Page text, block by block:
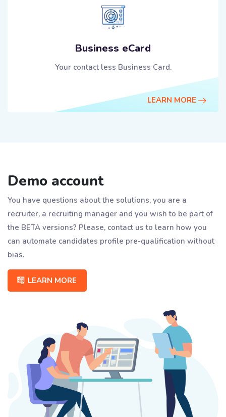
Business eCard
Your contact less Business Card.
LEARN MORE
Demo account
You have questions about the solutions, you are a
recruiter, a recruiting manager and you wish to be part of
the BETA versions? Please, contact us to learn how you
can automate candidates profile pre-qualification without
bias.
LEARN MORE